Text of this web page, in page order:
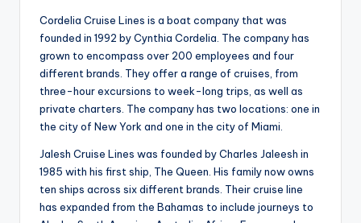
Cordelia Cruise Lines is a boat company that was
founded in 1992 by Cynthia Cordelia. The company has
grown to encompass over 200 employees and four
different brands. They offer a range of cruises, from
three-hour excursions to week-long trips, as well as
private charters. The company has two locations: one in
the city of New York and one in the city of Miami.
Jalesh Cruise Lines was founded by Charles Jaleesh in
1985 with his first ship, The Queen. His family now owns
ten ships across six different brands. Their cruise line
has expanded from the Bahamas to include journeys to